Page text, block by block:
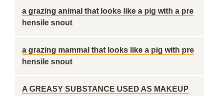
a grazing animal that looks like a pig with a pre
hensile snout
a grazing mammal that looks like a pig with pre
hensile snout
A GREASY SUBSTANCE USED AS MAKEUP